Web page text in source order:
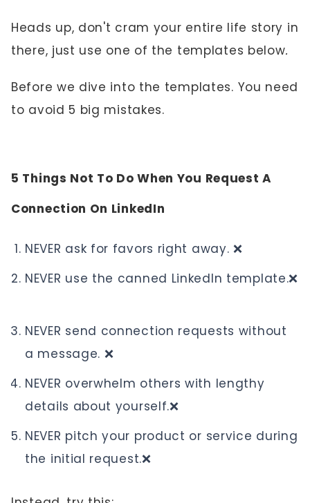
Heads up, don't cram your entire life story in
there, just use one of the templates below.
Before we dive into the templates. You need
to avoid 5 big mistakes.
5 Things Not To Do When You Request A
Connection On LinkedIn
NEVER ask for favors right away. ❌
NEVER use the canned LinkedIn template.❌
NEVER send connection requests without
a message. ❌
NEVER overwhelm others with lengthy
details about yourself.❌
NEVER pitch your product or service during
the initial request.❌